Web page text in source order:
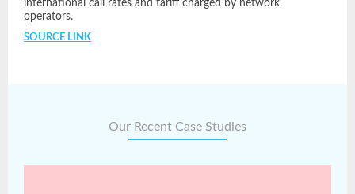
international call rates and tariff charged by network
operators.
SOURCE LINK
Our Recent Case Studies